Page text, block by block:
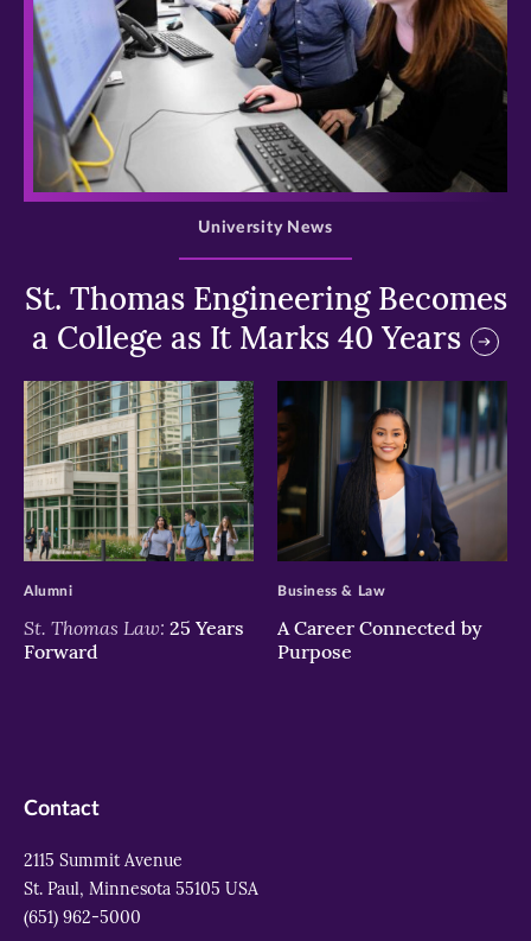
>
St. Thomas Engineering Becomes
a College as It Marks 40 Years
University News
>
St. Thomas Law: 25 Years
Forward
Alumni
>
A Career Connected by
Purpose
Business & Law
Contact
2115 Summit Avenue
St. Paul, Minnesota 55105 USA
(651) 962-5000